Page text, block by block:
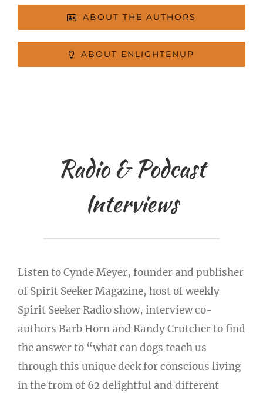
ABOUT THE AUTHORS
ABOUT ENLIGHTENUP
Radio & Podcast
Interviews
Listen to Cynde Meyer, founder and publisher
of Spirit Seeker Magazine, host of weekly
Spirit Seeker Radio show, interview co-
authors Barb Horn and Randy Crutcher to find
the answer to “what can dogs teach us
through this unique deck for conscious living
in the from of 62 delightful and different